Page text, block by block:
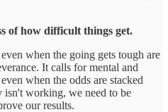
of how difficult things get.
when the going gets tough are
It calls for mental and
when the odds are stacked
isn't working, we need to be
our results.